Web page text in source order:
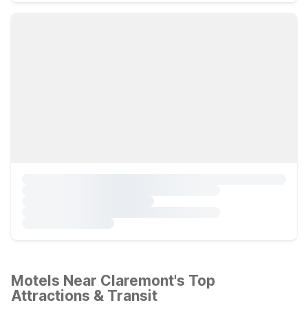
Motels Near Claremont's Top
Attractions & Transit